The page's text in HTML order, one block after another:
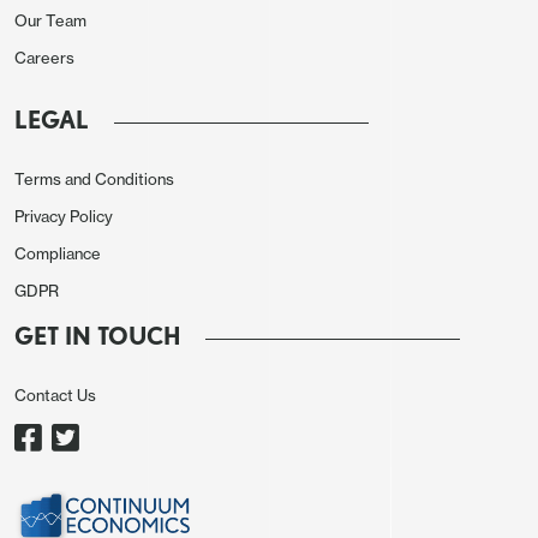
the latest trends in tariffs and volatility. According
to them, the current situation increases uncertainty,
which could potentially impact emerging
minutes, is that rate differentials remain attractive,
which supports a scenario of only moderate
depreciation, if any occurs. In recent days, the
Mexican peso has shown some volatility due to
external factors, although it recently touched the
the Mexican economy is decelerating and that the
overwhelming evidence that the output gap is now
Our Team
Careers
LEGAL
Terms and Conditions
Privacy Policy
Compliance
GDPR
GET IN TOUCH
Contact Us